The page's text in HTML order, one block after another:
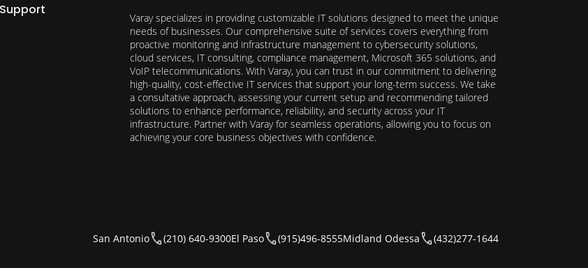
Support
Varay specializes in providing customizable IT solutions designed to meet the unique
needs of businesses. Our comprehensive suite of services covers everything from
proactive monitoring and infrastructure management to cybersecurity solutions,
cloud services, IT consulting, compliance management, Microsoft 365 solutions, and
VoIP telecommunications. With Varay, you can trust in our commitment to delivering
high-quality, cost-effective IT services that support your long-term success. We take
a consultative approach, assessing your current setup and recommending tailored
solutions to enhance performance, reliability, and security across your IT
infrastructure. Partner with Varay for seamless operations, allowing you to focus on
achieving your core business objectives with confidence.
San Antonio (210) 640-9300El Paso (915)496-8555Midland Odessa (432)277-1644